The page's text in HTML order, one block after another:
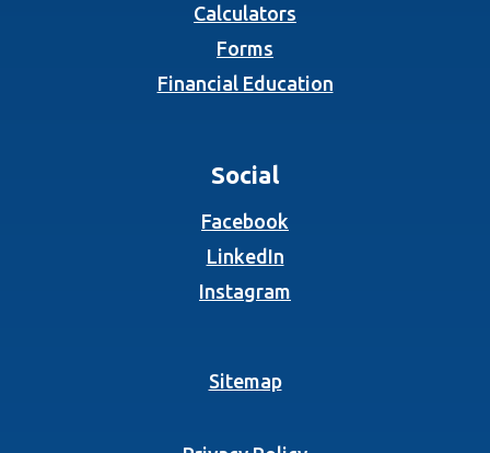
Calculators
Forms
Financial Education
Social
Facebook
LinkedIn(Opens in a new
Instagram
Sitemap